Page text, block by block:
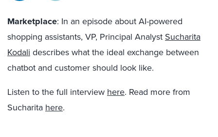
Marketplace: In an episode about AI-powered
shopping assistants, VP, Principal Analyst Sucharita
Kodali describes what the ideal exchange between
chatbot and customer should look like.
Listen to the full interview here. Read more from
Sucharita here.